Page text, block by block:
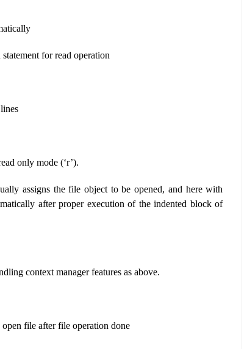
for read operation
only mode (‘r’).
assigns the file object to be opened, and here with
after proper execution of the indented block of
context manager features as above.
file after file operation done